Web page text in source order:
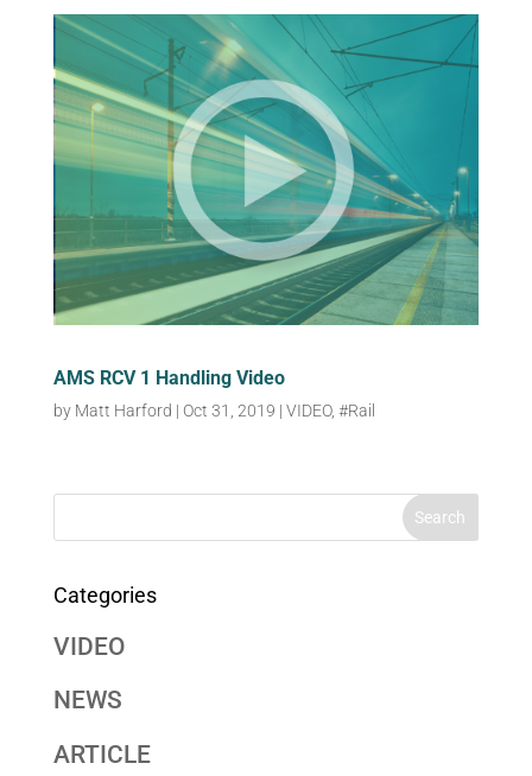
AMS RCV 1 Handling Video
by Matt Harford | Oct 31, 2019 | VIDEO, #Rail
Categories
VIDEO
NEWS
ARTICLE